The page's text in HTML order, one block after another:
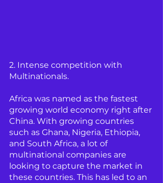
2. Intense competition with
Multinationals.
Africa was named as the fastest
growing world economy right after
China. With growing countries
such as Ghana, Nigeria, Ethiopia,
and South Africa, a lot of
multinational companies are
looking to capture the market in
these countries. This has led to an